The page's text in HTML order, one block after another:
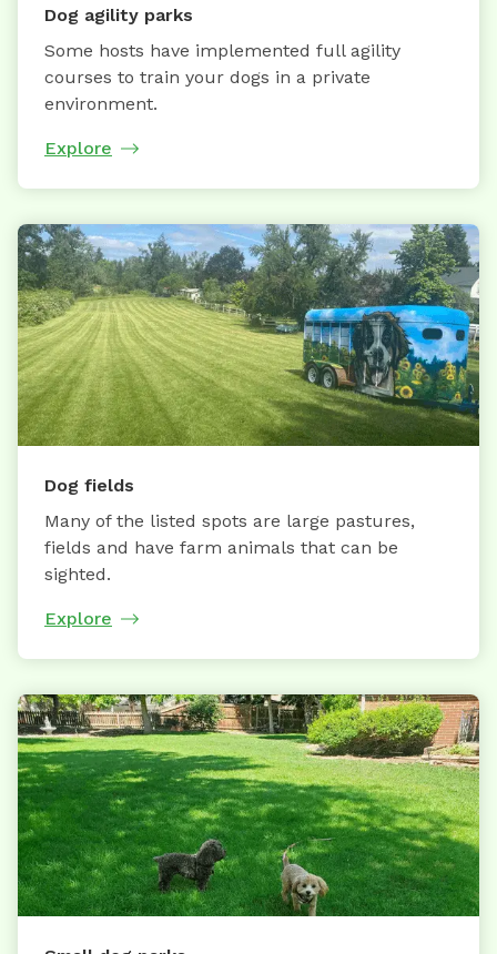
Dog agility parks
Some hosts have implemented full agility
courses to train your dogs in a private
environment.
Explore
Dog fields
Many of the listed spots are large pastures,
fields and have farm animals that can be
sighted.
Explore